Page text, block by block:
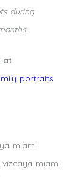
during
at
portraits